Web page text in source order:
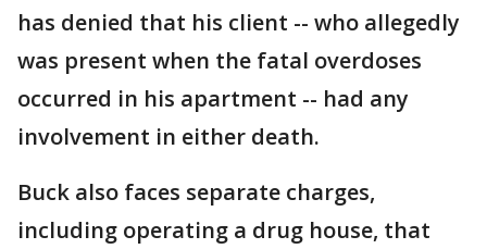
has denied that his client -- who allegedly
was present when the fatal overdoses
occurred in his apartment -- had any
involvement in either death.
Buck also faces separate charges,
including operating a drug house, that